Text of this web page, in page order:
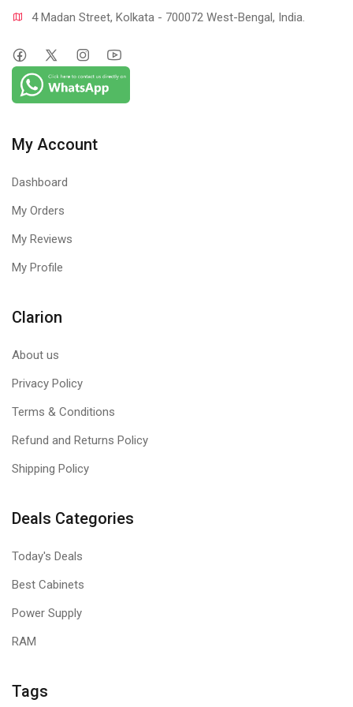
4 Madan Street, Kolkata - 700072 West-Bengal, India.
My Account
Dashboard
My Orders
My Reviews
My Profile
Clarion
About us
Privacy Policy
Terms & Conditions
Refund and Returns Policy
Shipping Policy
Deals Categories
Today's Deals
Best Cabinets
Power Supply
RAM
Tags